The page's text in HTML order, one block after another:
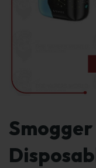
Smogger